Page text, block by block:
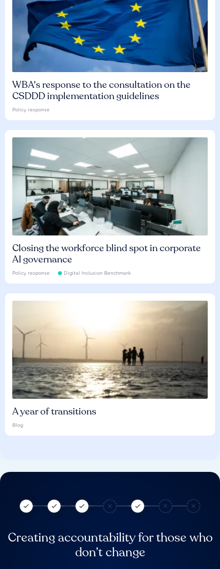
WBA's response to the consultation on the
CSDDD implementation guidelines
Policy response
Closing the workforce blind spot in corporate
AI governance
Policy response Digital Inclusion Benchmark
A year of transitions
Blog
Creating accountability for those who
don’t change